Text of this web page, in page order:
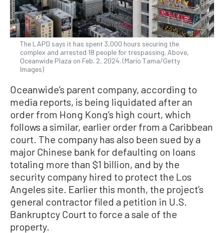
The LAPD says it has spent 3,000 hours securing the
complex and arrested 18 people for trespassing. Above,
Oceanwide Plaza on Feb. 2, 2024. (Mario Tama/Getty
Images)
Oceanwide’s parent company, according to
media reports, is being liquidated after an
order from Hong Kong’s high court, which
follows a similar, earlier order from a Caribbean
court. The company has also been sued by a
major Chinese bank for defaulting on loans
totaling more than $1 billion, and by the
security company hired to protect the Los
Angeles site. Earlier this month, the project’s
general contractor filed a petition in U.S.
Bankruptcy Court to force a sale of the
property.